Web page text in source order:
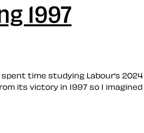
1997
time studying Labour’s 2024
its victory in 1997 so I imagined